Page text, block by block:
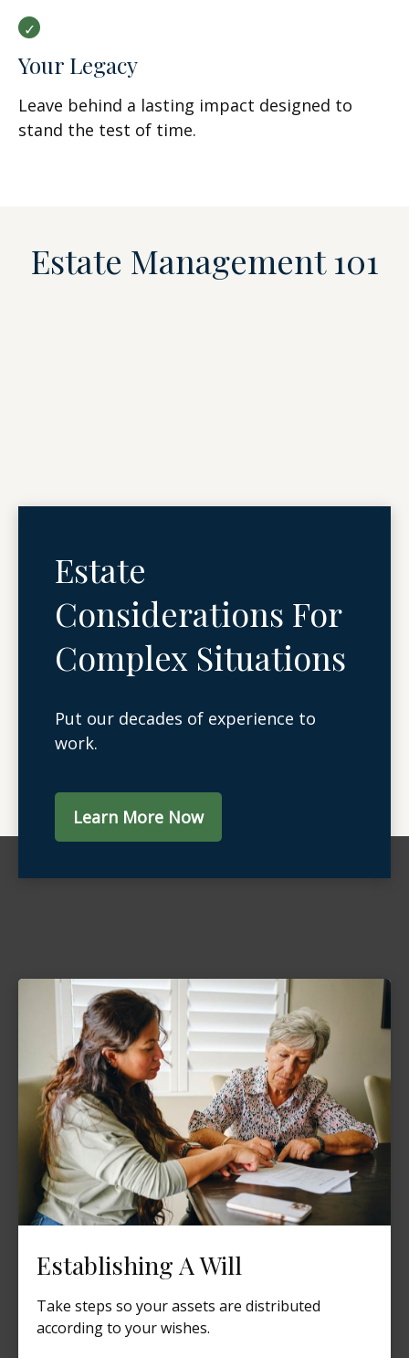
Your Legacy
Leave behind a lasting impact designed to
stand the test of time.
Estate Management 101
Estate
Considerations For
Complex Situations
Put our decades of experience to
work.
Learn More Now
Establishing A Will
Take steps so your assets are distributed
according to your wishes.